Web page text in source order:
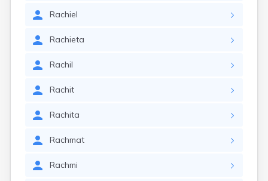
Rachiel
Rachieta
Rachil
Rachit
Rachita
Rachmat
Rachmi